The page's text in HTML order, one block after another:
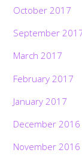
October 2017
September
March 2017
February 2017
January 2017
December 2016
November 2016